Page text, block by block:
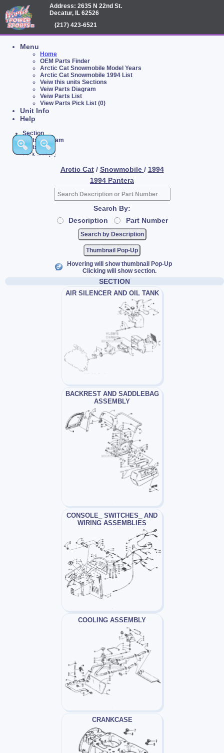
Address: 2635 N 22nd St.
Decatur, IL 62526
(217) 423-6521
Menu
Home
OEM Parts Finder
Arctic Cat Snowmobile Model Years
Arctic Cat Snowmobile 1994 List
Veiw this units Sections
Veiw Parts Diagram
Veiw Parts List
View Parts Pick List (0)
Unit Info
Help
Section
Parts Diagram
Parts List
Pick List (0)
Arctic Cat / Snowmobile / 1994
1994 Pantera
Search By:
Description
Part Number
Thumbnail Pop-Up
Hovering will show thumbnail Pop-Up
Clicking will show section.
SECTION
AIR SILENCER AND OIL TANK
BACKREST AND SADDLEBAG
ASSEMBLY
CONSOLE_ SWITCHES_ AND
WIRING ASSEMBLIES
COOLING ASSEMBLY
CRANKCASE